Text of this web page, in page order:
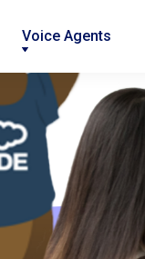
Voice Agents